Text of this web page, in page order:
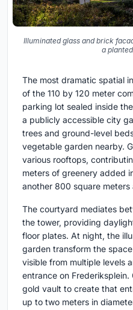
Illuminated glass and brick
a
The most dramatic spatial
of the 110 by 120 meter
parking lot sealed inside
a publicly accessible city
trees and ground-level
vegetable garden nearby.
various rooftops,
meters of greenery added
another 800 square meters
The courtyard mediates
the tower, providing
floor plates. At night, the
garden transform the
visible from multiple levels
entrance on
gold vault to create that
up to two meters in